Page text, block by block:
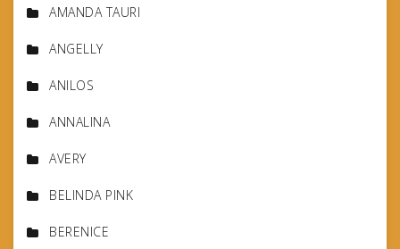
AMANDA TAURI
ANGELLY
ANILOS
ANNALINA
AVERY
BELINDA PINK
BERENICE